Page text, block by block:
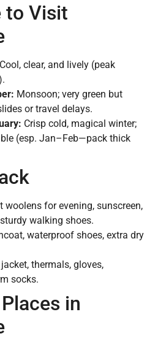
to Visit
Cool, clear, and lively (peak
Monsoon; very green but
or travel delays.
Crisp cold, magical winter;
(esp. Jan–Feb—pack thick
woolens for evening, sunscreen,
walking shoes.
waterproof shoes, extra dry
thermals, gloves,
socks.
in